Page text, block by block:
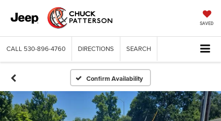
SAVED
CALL 530-896-4760 DIRECTIONS SEARCH
Confirm Availability